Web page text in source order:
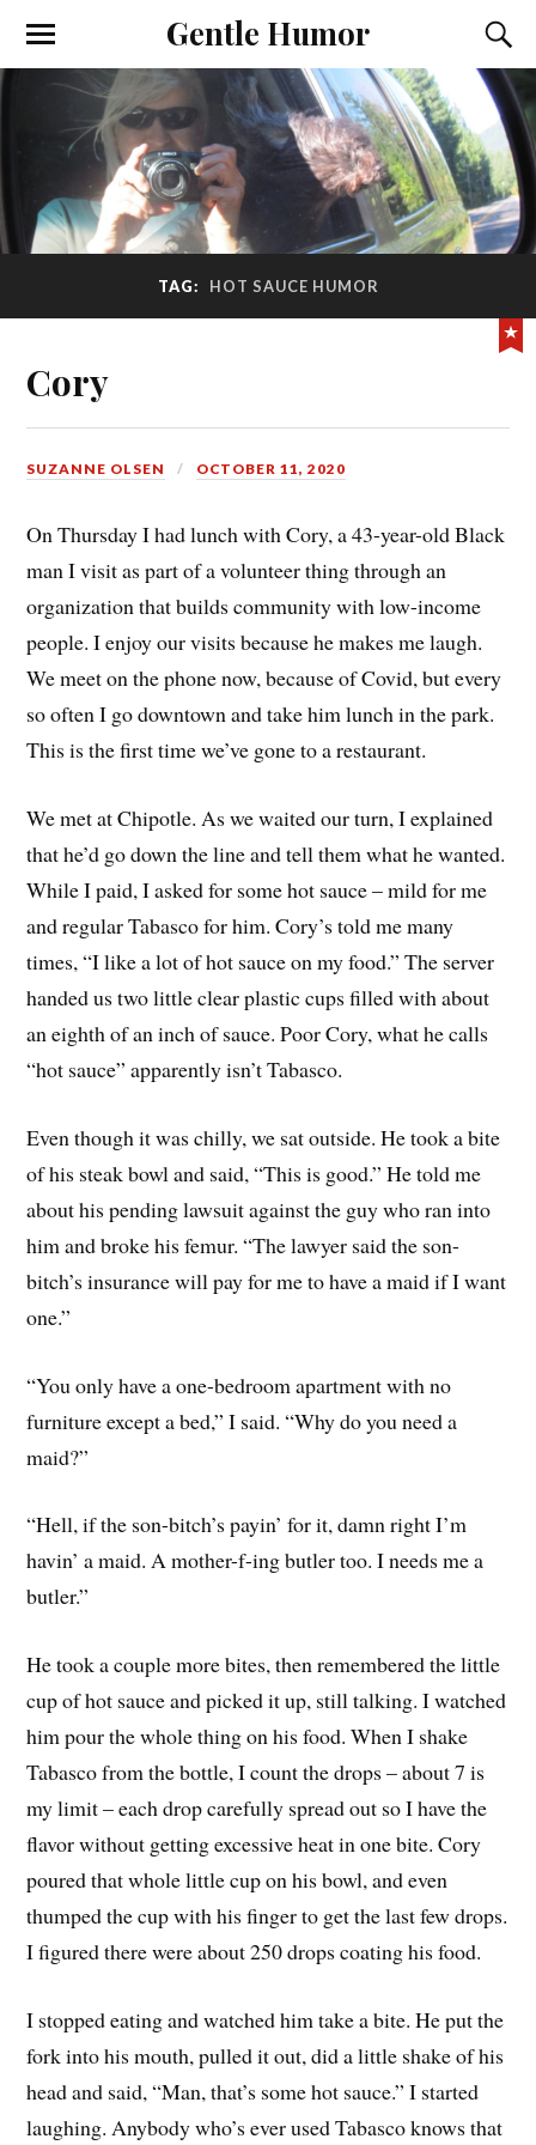
Gentle Humor
TAG: HOT SAUCE HUMOR
Cory
SUZANNE OLSEN OCTOBER 11, 2020
On Thursday I had lunch with Cory, a 43-year-old Black
man I visit as part of a volunteer thing through an
organization that builds community with low-income
people. I enjoy our visits because he makes me laugh.
We meet on the phone now, because of Covid, but every
so often I go downtown and take him lunch in the park.
This is the first time we’ve gone to a restaurant.
We met at Chipotle. As we waited our turn, I explained
that he’d go down the line and tell them what he wanted.
While I paid, I asked for some hot sauce – mild for me
and regular Tabasco for him. Cory’s told me many
times, “I like a lot of hot sauce on my food.” The server
handed us two little clear plastic cups filled with about
an eighth of an inch of sauce. Poor Cory, what he calls
“hot sauce” apparently isn’t Tabasco.
Even though it was chilly, we sat outside. He took a bite
of his steak bowl and said, “This is good.” He told me
about his pending lawsuit against the guy who ran into
him and broke his femur. “The lawyer said the son-
bitch’s insurance will pay for me to have a maid if I want
one.”
“You only have a one-bedroom apartment with no
furniture except a bed,” I said. “Why do you need a
maid?”
“Hell, if the son-bitch’s payin’ for it, damn right I’m
havin’ a maid. A mother-f-ing butler too. I needs me a
butler.”
He took a couple more bites, then remembered the little
cup of hot sauce and picked it up, still talking. I watched
him pour the whole thing on his food. When I shake
Tabasco from the bottle, I count the drops – about 7 is
my limit – each drop carefully spread out so I have the
flavor without getting excessive heat in one bite. Cory
poured that whole little cup on his bowl, and even
thumped the cup with his finger to get the last few drops.
I figured there were about 250 drops coating his food.
I stopped eating and watched him take a bite. He put the
fork into his mouth, pulled it out, did a little shake of his
head and said, “Man, that’s some hot sauce.” I started
laughing. Anybody who’s ever used Tabasco knows that